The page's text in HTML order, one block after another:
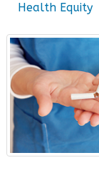
Health Equity